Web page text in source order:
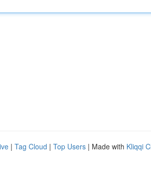
| Tag Cloud | Top Users | Made with Kliqqi